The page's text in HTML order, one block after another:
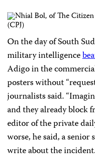
On the day of South
military intelligence
Adigo in the
posters without
journalists said.
and they already block
editor of the private
worse, he said, a
write about the